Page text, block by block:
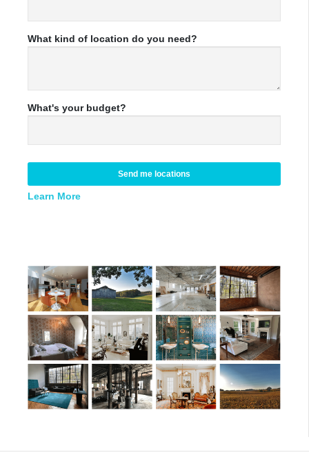
What kind of location do you need?
What's your budget?
Send me locations
Learn More